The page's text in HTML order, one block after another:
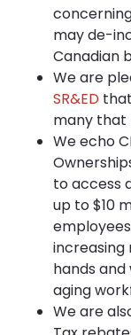
may de-
Canadian
We are
SR&ED
many that
We echo
to access
up to $10
increasing
hands
aging
We are